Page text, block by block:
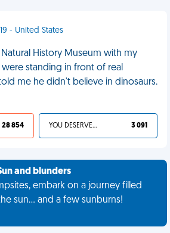
- United States
Natural History Museum with my
standing in front of real
me he didn't believe in dinosaurs.
28 854 YOU DESERVED IT 3 091
and blunders
embark on a journey filled
sun... and a few sunburns!